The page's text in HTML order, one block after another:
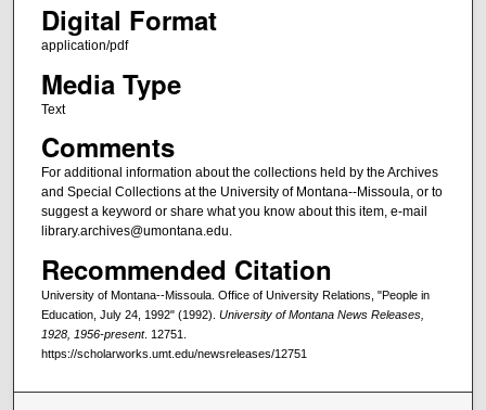
Digital Format
application/pdf
Media Type
Text
Comments
For additional information about the collections held by the Archives
and Special Collections at the University of Montana--Missoula, or to
suggest a keyword or share what you know about this item, e-mail
library.archives@umontana.edu.
Recommended Citation
University of Montana--Missoula. Office of University Relations, "People in
Education, July 24, 1992" (1992). University of Montana News Releases,
1928, 1956-present. 12751.
https://scholarworks.umt.edu/newsreleases/12751